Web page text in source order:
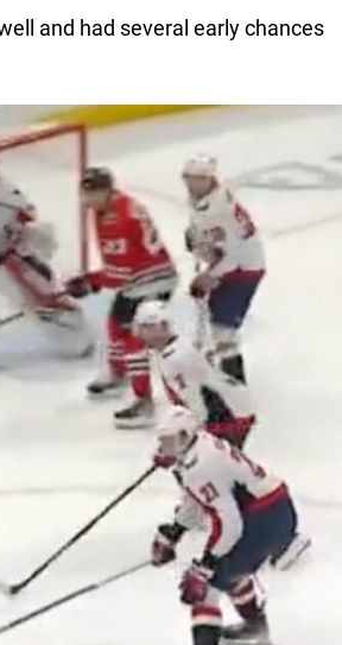
and had several early chances